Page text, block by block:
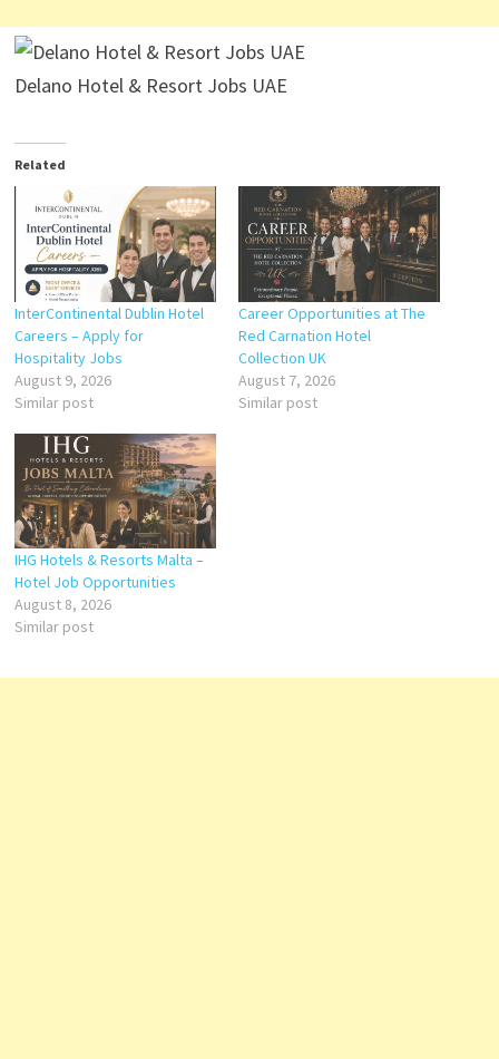
Delano Hotel & Resort Jobs UAE
Related
InterContinental Dublin Hotel
Careers – Apply for
Hospitality Jobs
August 9, 2026
Similar post
Career Opportunities at The
Red Carnation Hotel
Collection UK
August 7, 2026
Similar post
IHG Hotels & Resorts Malta –
Hotel Job Opportunities
August 8, 2026
Similar post